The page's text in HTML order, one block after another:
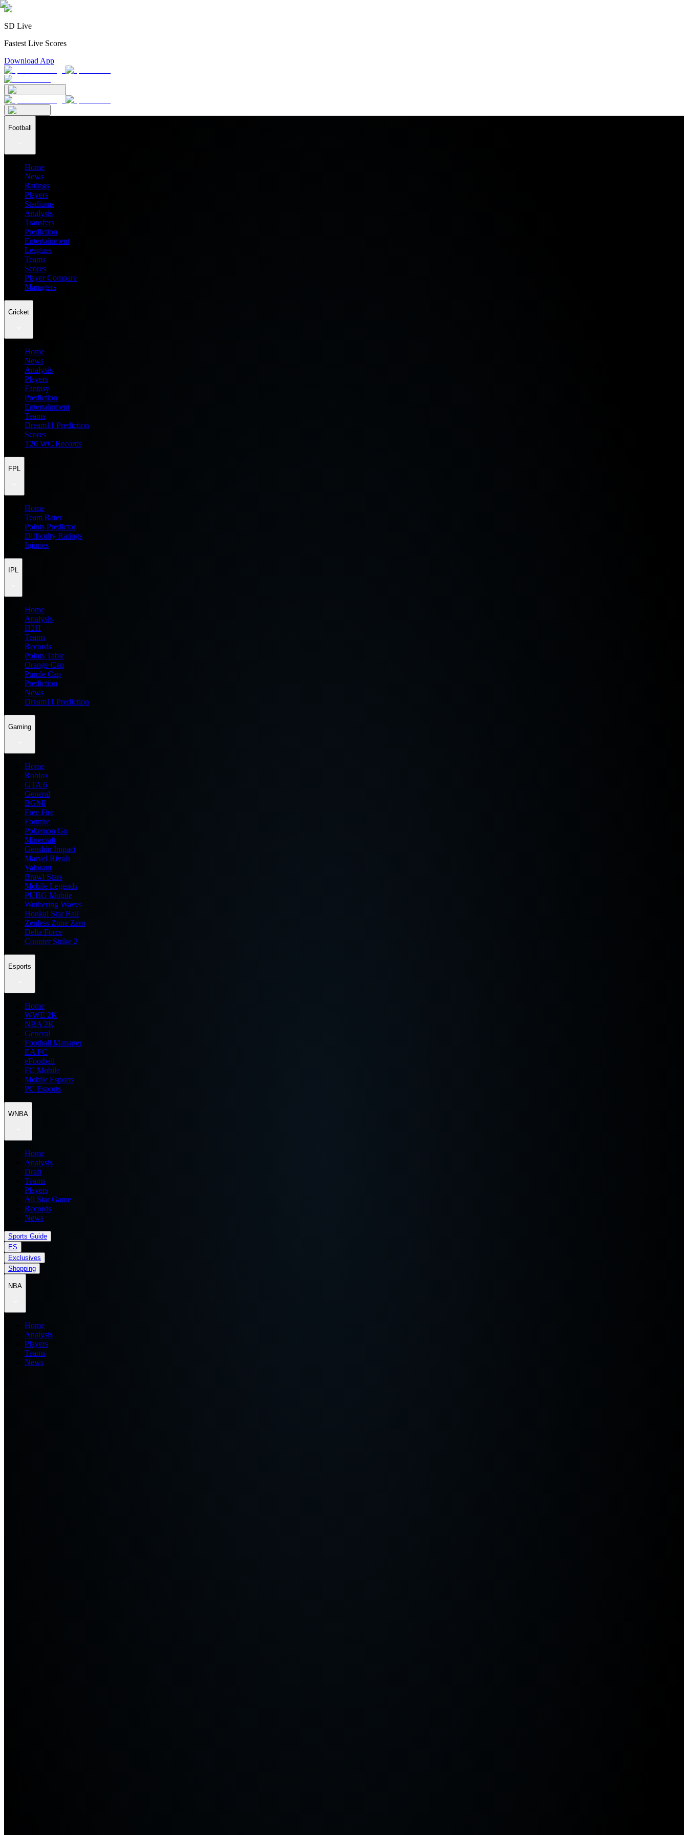
SD Live
Fastest Live Scores
Download App
Football
Home
News
Ratings
Players
Stadiums
Analysis
Transfers
Prediction
Entertainment
Leagues
Teams
Scores
Player Compare
Managers
Cricket
Home
News
Analysis
Players
Fantasy
Prediction
Entertainment
Teams
Dream11 Prediction
Scores
T20 WC Records
FPL
Home
Team Rater
Points Predictor
Difficulty Ratings
Injuries
IPL
Home
Analysis
H2H
Teams
Records
Points Table
Orange Cap
Purple Cap
Prediction
News
Dream11 Prediction
Gaming
Home
Roblox
GTA 6
General
BGMI
Free Fire
Fortnite
Pokemon Go
Minecraft
Genshin Impact
Marvel Rivals
Valorant
Brawl Stars
Mobile Legends
PUBG Mobile
Wuthering Waves
Honkai Star Rail
Zenless Zone Zero
Delta Force
Counter Strike 2
Esports
Home
WWE 2K
NBA 2K
General
Football Manager
EA FC
eFootball
FC Mobile
Mobile Esports
PC Esports
WNBA
Home
Analysis
Draft
Teams
Players
All Star Game
Records
News
Sports Guide
ES
Exclusives
Shopping
NBA
Home
Analysis
Players
Teams
News